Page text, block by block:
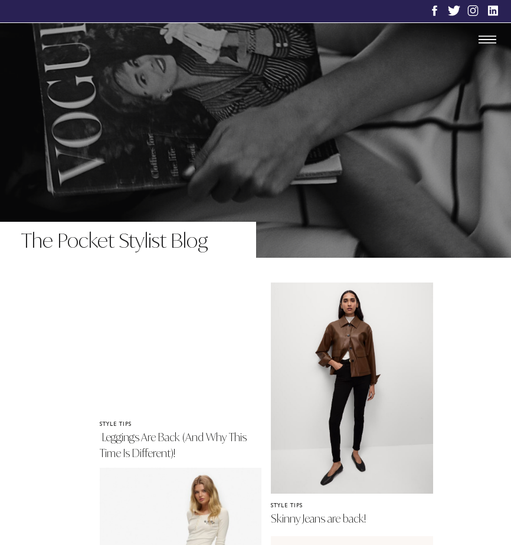
The Pocket Stylist Blog
STYLE TIPS
Leggings Are Back (and Why This
Time Is Different)!
Skinny Jeans are back!
STYLE TIPS